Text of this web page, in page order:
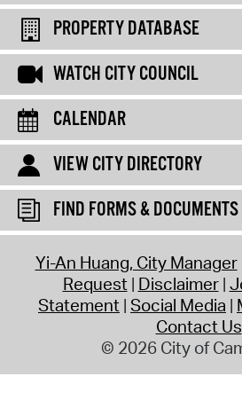
PROPERTY DATABASE
WATCH CITY COUNCIL
CALENDAR
VIEW CITY DIRECTORY
FIND FORMS & DOCUMENTS
Yi-An Huang, City Manager
Request Disclaimer
Statement Social Media
Contact Us
© 2026 City of